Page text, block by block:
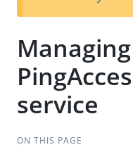
service
ON THIS PAGE